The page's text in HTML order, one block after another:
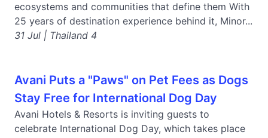
ecosystems and communities that define them With
25 years of destination experience behind it, Minor...
31 Jul | Thailand 4
Avani Puts a "Paws" on Pet Fees as Dogs
Stay Free for International Dog Day
Avani Hotels & Resorts is inviting guests to
celebrate International Dog Day, which takes place